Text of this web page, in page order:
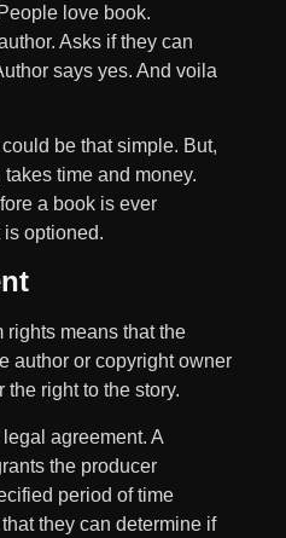
love book.
Asks if they can
says yes. And voila
be that simple. But,
time and money.
a book is ever
optioned.
rights means that the
author or copyright owner
the right to the story.
agreement. A
the producer
period of time
they can determine if